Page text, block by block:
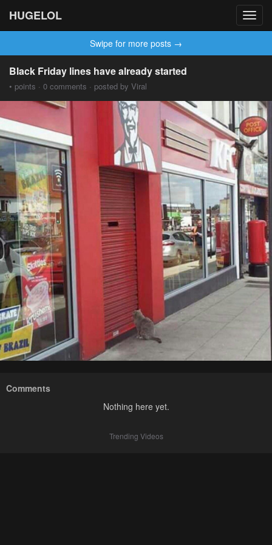
HUGELOL
Swipe for more posts →
Black Friday lines have already started
• points · 0 comments · posted by Viral
Comments
Nothing here yet.
Trending Videos